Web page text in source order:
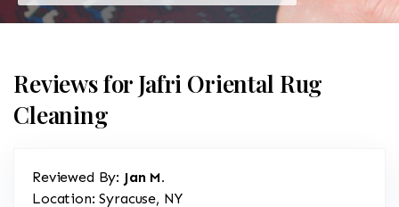
Reviews for Jafri Oriental Rug
Cleaning
Reviewed By: Jan M.
Location: Syracuse, NY